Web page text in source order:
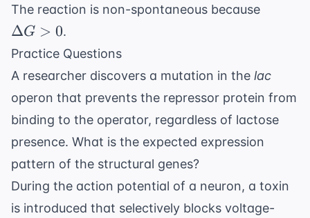
\ln(0.01))\times
15,000 -
11,854
=
+3,146
\text{
J/mol}
The reaction is non-spontaneous because
ΔG > 0.
Practice Questions
A researcher discovers a mutation in the lac
operon that prevents the repressor protein from
binding to the operator, regardless of lactose
presence. What is the expected expression
pattern of the structural genes?
During the action potential of a neuron, a toxin
is introduced that selectively blocks voltage-